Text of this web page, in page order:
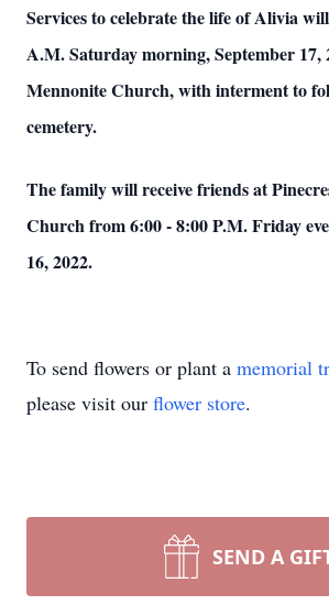
Services to celebrate the life of Alivia
A.M. Saturday morning, September 17,
Mennonite Church, with interment to
cemetery.
The family will receive friends at
Church from 6:00 - 8:00 P.M. Friday
16, 2022.
To send flowers or plant a memorial
please visit our flower store.
SEND A